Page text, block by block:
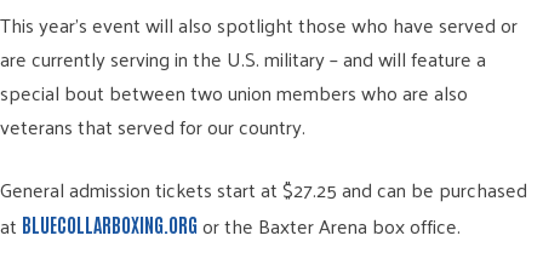
This year’s event will also spotlight those who have served or
are currently serving in the U.S. military – and will feature a
special bout between two union members who are also
veterans that served for our country.
General admission tickets start at $27.25 and can be purchased
at BLUECOLLARBOXING.ORGor the Baxter Arena box office.